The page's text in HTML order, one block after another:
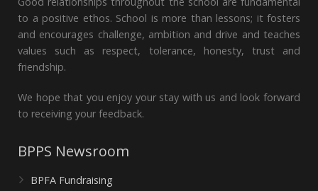
to a positive ethos. School is more than lessons; it fosters
and encourages challenge, ambition and drive and teaches
values such as respect, tolerance, honesty, trust and
friendship.
We hope that you enjoy your stay with us and look forward
to receiving your feedback.
BPPS Newsroom
BPFA Fundraising